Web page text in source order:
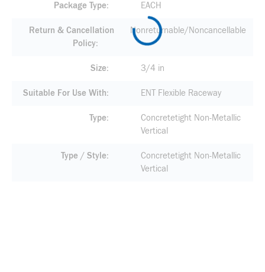
Package Type EACH
Return & Cancellation
Policy
Nonreturnable/Noncancellable
Size 3/4 in
Suitable For Use With ENT Flexible Raceway
Type
Concretetight Non-Metallic
Vertical
Type / Style
Concretetight Non-Metallic
Vertical